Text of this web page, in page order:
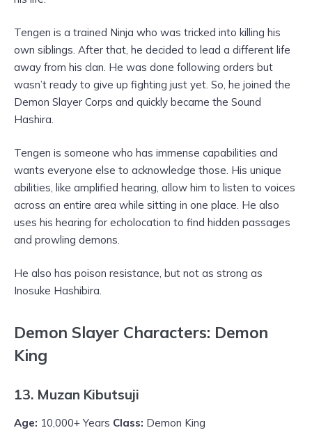
Tengen is a trained Ninja who was tricked into killing his
own siblings. After that, he decided to lead a different life
away from his clan. He was done following orders but
wasn’t ready to give up fighting just yet. So, he joined the
Demon Slayer Corps and quickly became the Sound
Hashira.
Tengen is someone who has immense capabilities and
wants everyone else to acknowledge those. His unique
abilities, like amplified hearing, allow him to listen to voices
across an entire area while sitting in one place. He also
uses his hearing for echolocation to find hidden passages
and prowling demons.
He also has poison resistance, but not as strong as
Inosuke Hashibira.
Demon Slayer Characters: Demon
King
13. Muzan Kibutsuji
Age: 10,000+ Years Class: Demon King